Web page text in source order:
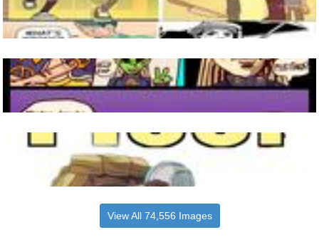
View All 74,556 Images